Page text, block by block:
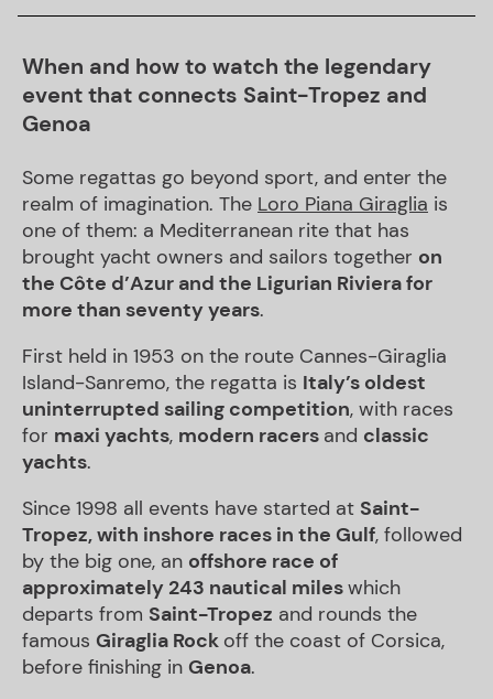
When and how to watch the legendary
event that connects Saint-Tropez and
Genoa
Some regattas go beyond sport, and enter the
realm of imagination. The Loro Piana Giraglia is
one of them: a Mediterranean rite that has
brought yacht owners and sailors together on
the Côte d’Azur and the Ligurian Riviera for
more than seventy years.
First held in 1953 on the route Cannes-Giraglia
Island-Sanremo, the regatta is Italy’s oldest
uninterrupted sailing competition, with races
for maxi yachts, modern racers and classic
yachts.
Since 1998 all events have started at Saint-
Tropez, with inshore races in the Gulf, followed
by the big one, an offshore race of
approximately 243 nautical mileswhich
departs from Saint-Tropez and rounds the
famous Giraglia Rock off the coast of Corsica,
before finishing in Genoa.